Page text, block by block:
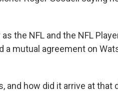
the NFL and the NFL
a mutual agreement on
and how did it arrive at that